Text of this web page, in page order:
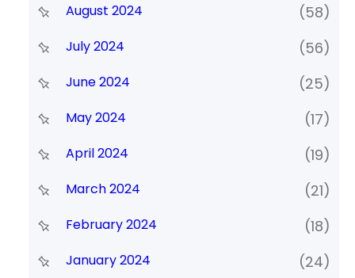
August 2024 (58)
July 2024 (56)
June 2024 (25)
May 2024 (17)
April 2024 (19)
March 2024 (21)
February 2024 (18)
January 2024 (24)